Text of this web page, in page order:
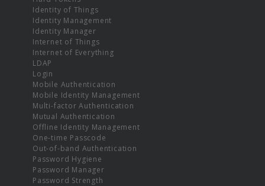
Identity of Things
Identity Management
Identity Manager
Internet of Things
Internet of Everything
LDAP
Login
Mobile Authentication
Mobile Identity Management
Multi-factor Authentication
Mutual Authentication
Offline Identity Management
One-time Passcode
Out-of-band Authentication
Password Hygiene
Password Manager
Password Strength